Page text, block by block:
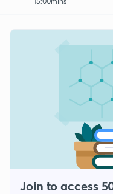
Join to access